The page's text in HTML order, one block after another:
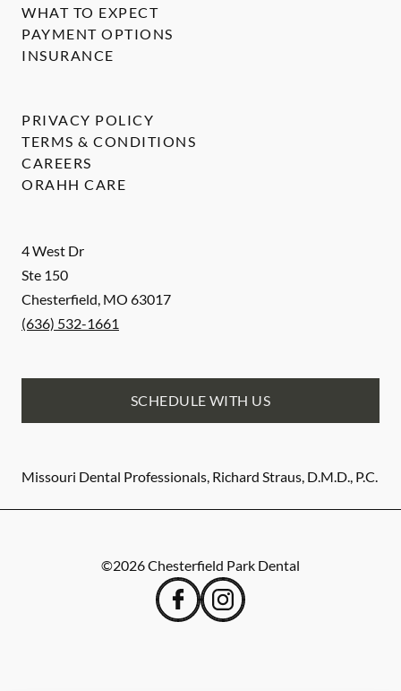
4 West Dr
Ste 150
Chesterfield, MO 63017
(636) 532-1661
SCHEDULE WITH US
Missouri Dental Professionals, Richard Straus, D.M.D., P.C.
WHAT TO EXPECT
PAYMENT OPTIONS
INSURANCE
PRIVACY POLICY
TERMS & CONDITIONS
CAREERS
ORAHH CARE
©2026Chesterfield Park Dental